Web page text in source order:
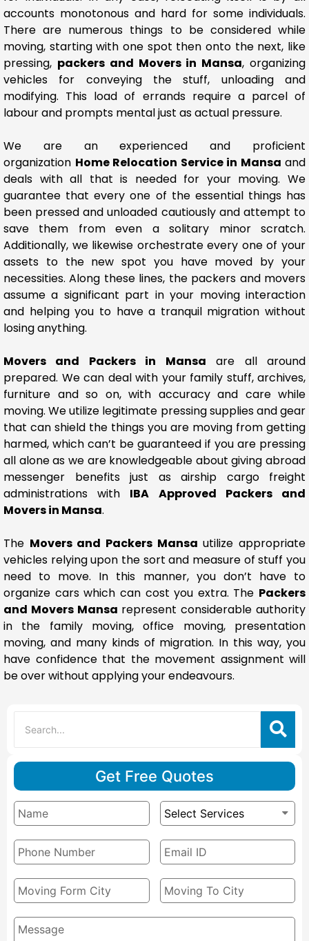
accounts monotonous and hard for some individuals.
There are numerous things to be considered while
moving, starting with one spot then onto the next, like
pressing, packers and Movers in Mansa, organizing
vehicles for conveying the stuff, unloading and
modifying. This load of errands require a parcel of
labour and prompts mental just as actual pressure.
We are an experienced and proficient
organization Home Relocation Service in Mansa and
deals with all that is needed for your moving. We
guarantee that every one of the essential things has
been pressed and unloaded cautiously and attempt to
save them from even a solitary minor scratch.
Additionally, we likewise orchestrate every one of your
assets to the new spot you have moved by your
necessities. Along these lines, the packers and movers
assume a significant part in your moving interaction
and helping you to have a tranquil migration without
losing anything.
Movers and Packers in Mansa are all around
prepared. We can deal with your family stuff, archives,
furniture and so on, with accuracy and care while
moving. We utilize legitimate pressing supplies and gear
that can shield the things you are moving from getting
harmed, which can’t be guaranteed if you are pressing
all alone as we are knowledgeable about giving abroad
messenger benefits just as airship cargo freight
administrations with IBA Approved Packers and
Movers in Mansa.
The Movers and Packers Mansa utilize appropriate
vehicles relying upon the sort and measure of stuff you
need to move. In this manner, you don’t have to
organize cars which can cost you extra. The Packers
and Movers Mansa represent considerable authority
in the family moving, office moving, presentation
moving, and many kinds of migration. In this way, you
have confidence that the movement assignment will
be over without applying your endeavours.
Get Free Quotes